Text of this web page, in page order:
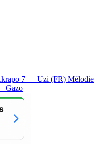
7 — Uzi (FR) Mélodie
Gazo